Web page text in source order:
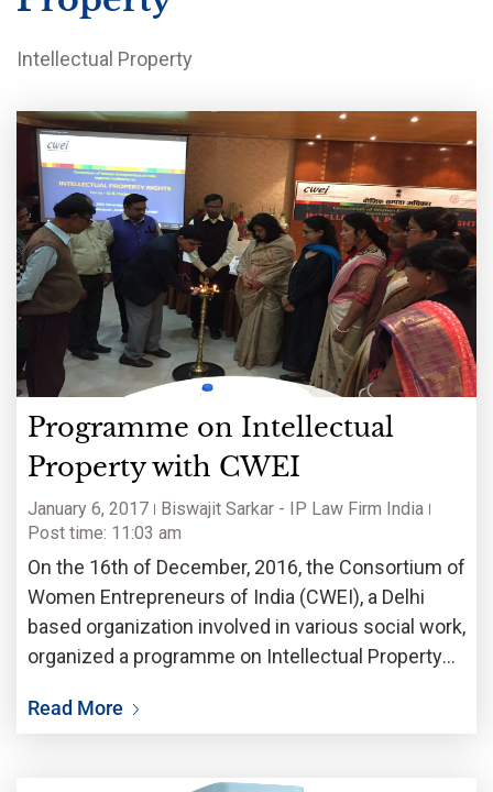
Intellectual Property
Programme on Intellectual
Property with CWEI
January 6, 2017
Biswajit Sarkar - IP Law Firm India
Post time: 11:03 am
On the 16th of December, 2016, the Consortium of
Women Entrepreneurs of India (CWEI), a Delhi
based organization involved in various social work,
organized a programme on Intellectual Property
Kolkata. Many distinguished guests enumerated
Read More